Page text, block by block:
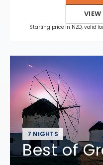
Starting price in NZD, valid
7 NIGHTS
Best of